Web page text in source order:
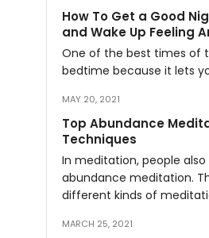
How To Get a Good
and Wake Up Feeling
One of the best times of
bedtime because it lets
MAY 20, 2021
Top Abundance
Techniques
In meditation, people
abundance meditation.
different kinds of
MARCH 25, 2021